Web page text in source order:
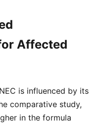
Affected
is influenced by its
comparative study,
in the formula